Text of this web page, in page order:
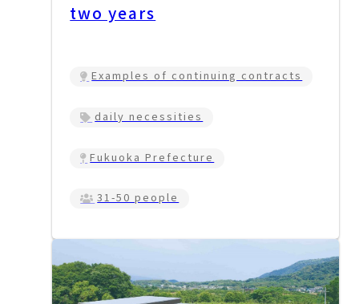
two years
Examples of continuing contracts
daily necessities
Fukuoka Prefecture
31-50 people